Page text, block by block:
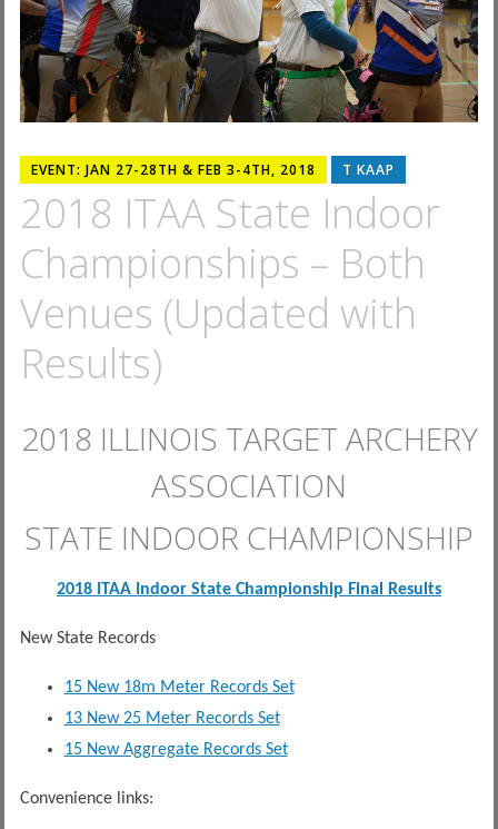
EVENT: JAN 27-28TH & FEB 3-4TH, 2018 T KAAP
2018 ITAA State Indoor
Championships – Both
Venues (Updated with
Results)
2018 ILLINOIS TARGET ARCHERY
ASSOCIATION
STATE INDOOR CHAMPIONSHIP
2018 ITAA Indoor State Championship Final Results
New State Records
15 New 18m Meter Records Set
13 New 25 Meter Records Set
15 New Aggregate Records Set
Convenience links: